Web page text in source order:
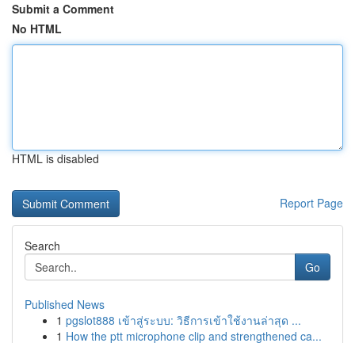
Submit a Comment
No HTML
HTML is disabled
Report Page
Search
Go
Published News
1 pgslot888 เข้าสู่ระบบ: วิธีการเข้าใช้งานล่าสุด ...
1 How the ptt microphone clip and strengthened ca...